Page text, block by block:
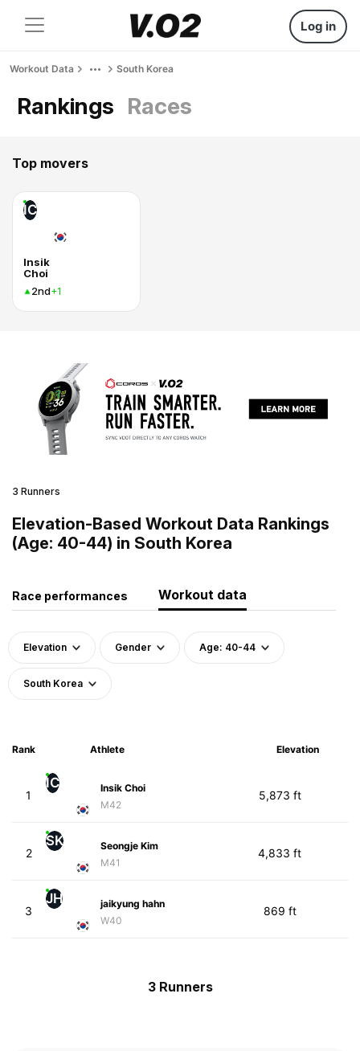
Log in
Workout Data South Korea
Rankings Races
Top movers
IC
Insik
Choi
2nd+1
3 Runners
Elevation-Based Workout Data Rankings
(Age: 40-44) in South Korea
Race performances Workout data
Elevation Gender Age: 40-44
South Korea
Rank Athlete Elevation
1
IC
Insik Choi
M42
5,873 ft
2
SK
Seongje Kim
M41
4,833 ft
3
JH
jaikyung hahn
W40
869 ft
3 Runners